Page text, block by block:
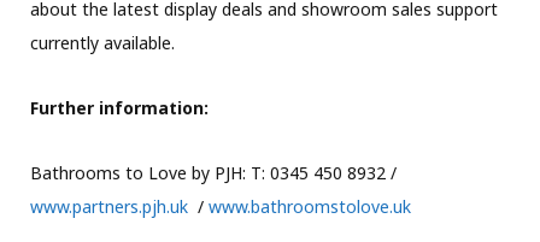
about the latest display deals and showroom sales support
currently available.
Further information:
Bathrooms to Love by PJH: T: 0345 450 8932 /
www.partners.pjh.uk / www.bathroomstolove.uk